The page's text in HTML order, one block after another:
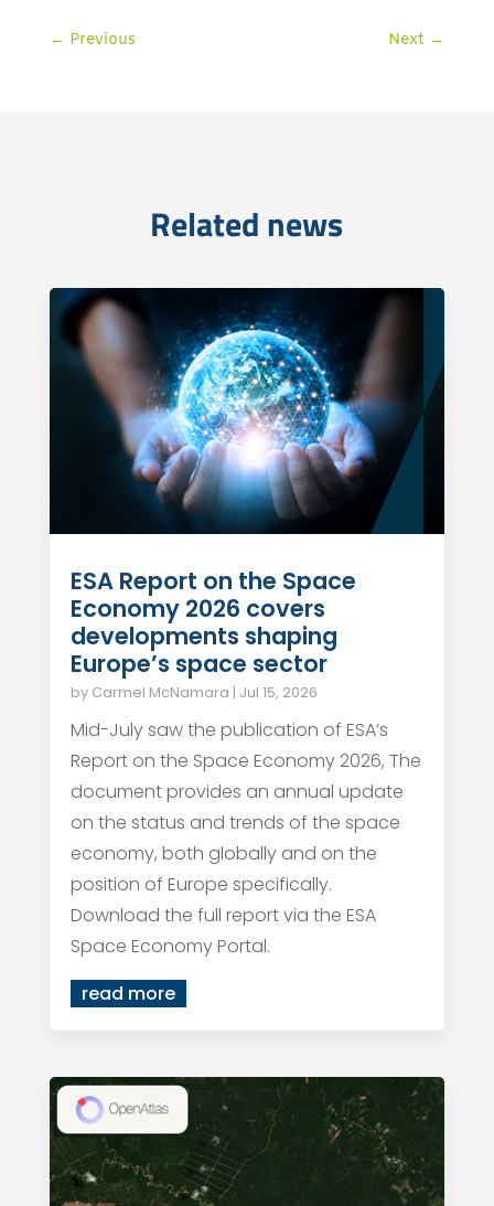
← Previous Next →
Related news
ESA Report on the Space
Economy 2026 covers
developments shaping
Europe’s space sector
by Carmel McNamara | Jul 15, 2026
Mid-July saw the publication of ESA’s
Report on the Space Economy 2026, The
document provides an annual update
on the status and trends of the space
economy, both globally and on the
position of Europe specifically.
Download the full report via the ESA
Space Economy Portal.
read more